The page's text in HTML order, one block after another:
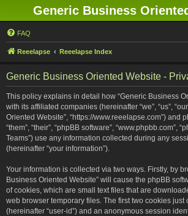
Generic Business
FAQ
Reeelapse Reeelapse Index
Generic Business Oriented Website -
This policy explains in detail how “Generic Business
with its affiliated companies (hereinafter “we”, “us”,
Oriented Website”, “https://www.reeelapse.com”) and
“them”, “their”, “phpBB software”, “www.phpbb.com”,
Teams”) use any information collected during any
(hereinafter “your information”).
Your information is collected via two ways. Firstly, by
Business Oriented Website” will cause the phpBB
of cookies, which are small text files that are
web browser temporary files. The first two cookies just
(hereinafter “user-id”) and an anonymous session